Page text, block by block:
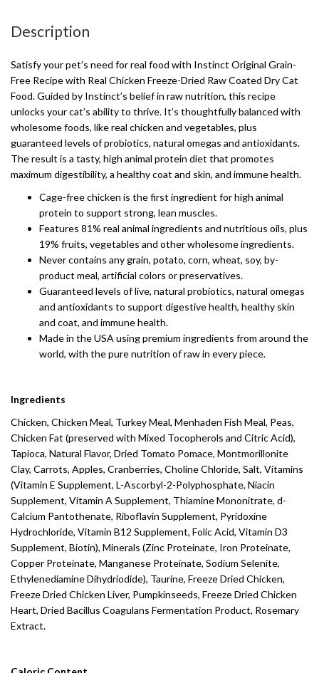
Description
Satisfy your pet’s need for real food with Instinct Original Grain-
Free Recipe with Real Chicken Freeze-Dried Raw Coated Dry Cat
Food. Guided by Instinct’s belief in raw nutrition, this recipe
unlocks your cat’s ability to thrive. It’s thoughtfully balanced with
wholesome foods, like real chicken and vegetables, plus
guaranteed levels of probiotics, natural omegas and antioxidants.
The result is a tasty, high animal protein diet that promotes
maximum digestibility, a healthy coat and skin, and immune health.
Cage-free chicken is the first ingredient for high animal
protein to support strong, lean muscles.
Features 81% real animal ingredients and nutritious oils, plus
19% fruits, vegetables and other wholesome ingredients.
Never contains any grain, potato, corn, wheat, soy, by-
product meal, artificial colors or preservatives.
Guaranteed levels of live, natural probiotics, natural omegas
and antioxidants to support digestive health, healthy skin
and coat, and immune health.
Made in the USA using premium ingredients from around the
world, with the pure nutrition of raw in every piece.
Ingredients
Chicken, Chicken Meal, Turkey Meal, Menhaden Fish Meal, Peas,
Chicken Fat (preserved with Mixed Tocopherols and Citric Acid),
Tapioca, Natural Flavor, Dried Tomato Pomace, Montmorillonite
Clay, Carrots, Apples, Cranberries, Choline Chloride, Salt, Vitamins
(Vitamin E Supplement, L-Ascorbyl-2-Polyphosphate, Niacin
Supplement, Vitamin A Supplement, Thiamine Mononitrate, d-
Calcium Pantothenate, Riboflavin Supplement, Pyridoxine
Hydrochloride, Vitamin B12 Supplement, Folic Acid, Vitamin D3
Supplement, Biotin), Minerals (Zinc Proteinate, Iron Proteinate,
Copper Proteinate, Manganese Proteinate, Sodium Selenite,
Ethylenediamine Dihydriodide), Taurine, Freeze Dried Chicken,
Freeze Dried Chicken Liver, Pumpkinseeds, Freeze Dried Chicken
Heart, Dried Bacillus Coagulans Fermentation Product, Rosemary
Extract.